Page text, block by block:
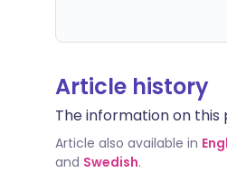
Article history
The information on this
Article also available in
and Swedish.